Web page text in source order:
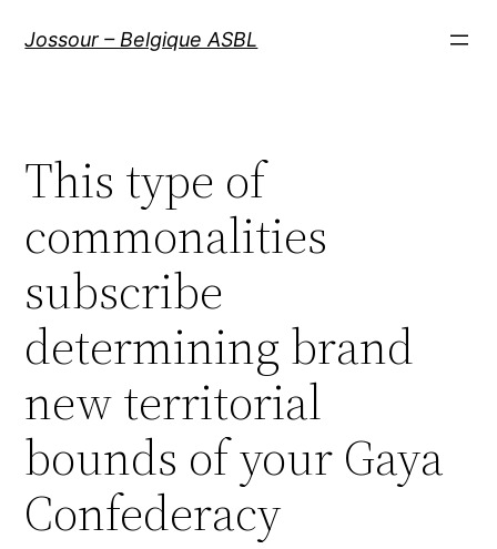
Jossour – Belgique ASBL
This type of
commonalities
subscribe
determining brand
new territorial
bounds of your Gaya
Confederacy